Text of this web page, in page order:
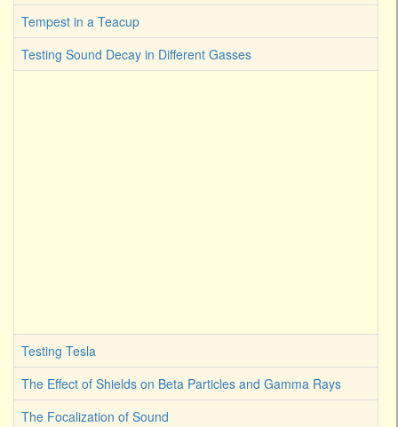
Tempest in a Teacup
Testing Sound Decay in Different Gasses
Testing Tesla
The Effect of Shields on Beta Particles and Gamma Rays
The Focalization of Sound